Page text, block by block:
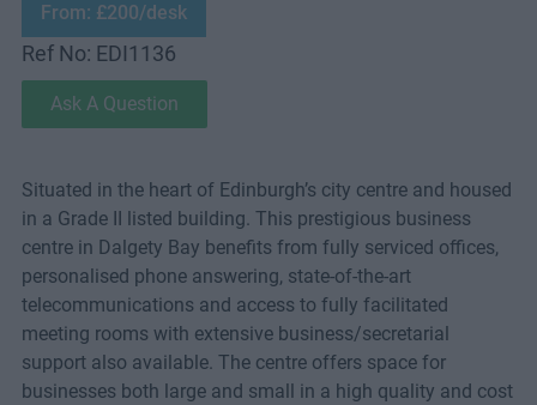
Ref No: EDI1136
Ask A Question
From: £200/desk
Situated in the heart of Edinburgh’s city centre and housed
in a Grade II listed building. This prestigious business
centre in Dalgety Bay benefits from fully serviced offices,
personalised phone answering, state-of-the-art
telecommunications and access to fully facilitated
meeting rooms with extensive business/secretarial
support also available. The centre offers space for
businesses both large and small in a high quality and cost